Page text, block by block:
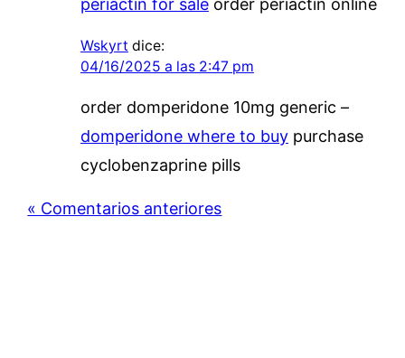
Wskyrt dice:
04/16/2025 a las 2:47 pm
order domperidone 10mg generic –
domperidone where to buypurchase
cyclobenzaprine pills
« Comentarios anteriores